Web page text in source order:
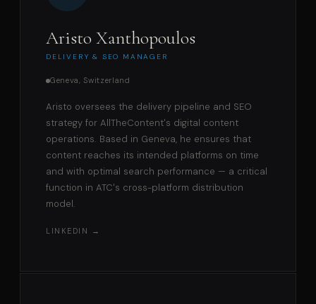
Aristo Xanthopoulos
DELIVERY & SEO MANAGER
Geneva, Switzerland
Aristo oversees the delivery pipeline and SEO
strategy for AllTheContent's digital content
operations. Based in Geneva, he ensures that
content reaches its intended platforms on time
and with optimal search performance — a critical
function in ATC's cross-platform distribution
model.
LINKEDIN →